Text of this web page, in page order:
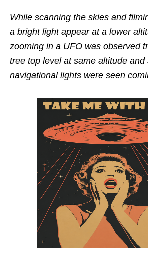
While scanning the skies and
a bright light appear at a lower
zooming in a UFO was observed
tree top level at same altitude
navigational lights were seen